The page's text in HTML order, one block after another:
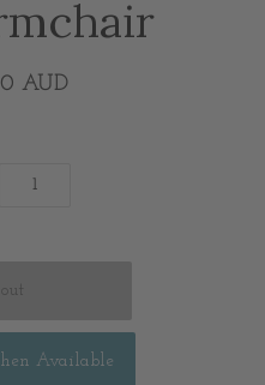
AUD
Available